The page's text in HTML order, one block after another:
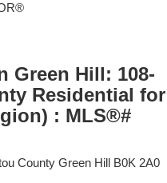
Green Hill: 108-
Residential for
: MLS®#
County Green Hill B0K 2A0